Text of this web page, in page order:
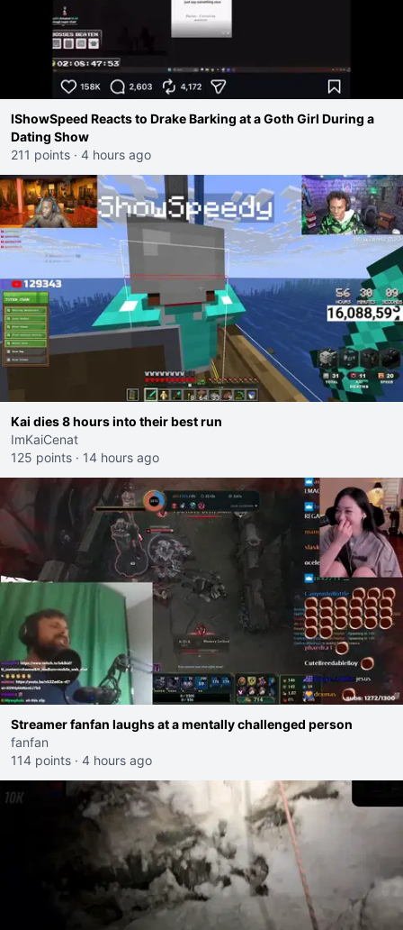
IShowSpeed Reacts to Drake Barking at a Goth Girl During a
Dating Show
211 points · 4 hours ago
Kai dies 8 hours into their best run
ImKaiCenat
125 points · 14 hours ago
Streamer fanfan laughs at a mentally challenged person
fanfan
114 points · 4 hours ago